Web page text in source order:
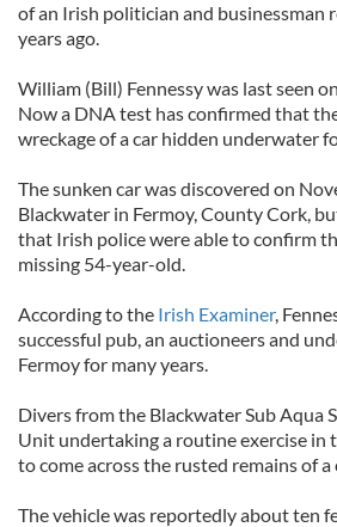
of an Irish politician and businessman
years ago.
William (Bill) Fennessy was last seen
Now a DNA test has confirmed that
wreckage of a car hidden underwater
The sunken car was discovered on
Blackwater in Fermoy, County Cork,
that Irish police were able to confirm
missing 54-year-old.
According to the Irish Examiner,
successful pub, an auctioneers and
Fermoy for many years.
Divers from the Blackwater Sub Aqua
Unit undertaking a routine exercise in
to come across the rusted remains of a
The vehicle was reportedly about ten